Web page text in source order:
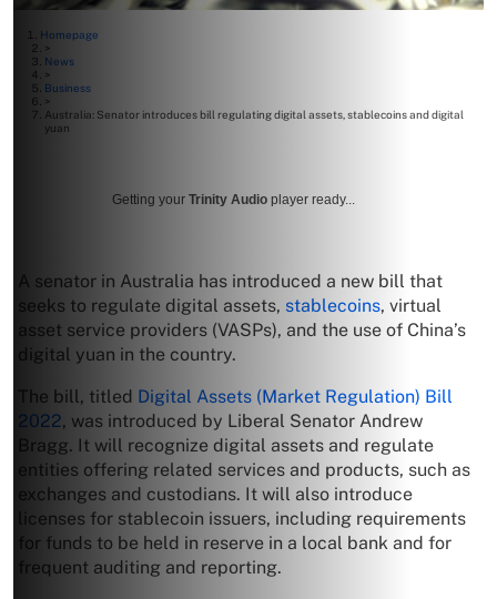
Homepage
>
News
>
Business
>
Australia: Senator introduces bill regulating digital assets, stablecoins and digital
yuan
Getting your Trinity Audio player ready...
A senator in Australia has introduced a new bill that
seeks to regulate digital assets, stablecoins, virtual
asset service providers (VASPs), and the use of China’s
digital yuan in the country.
The bill, titled Digital Assets (Market Regulation) Bill
2022, was introduced by Liberal Senator Andrew
Bragg. It will recognize digital assets and regulate
entities offering related services and products, such as
exchanges and custodians. It will also introduce
licenses for stablecoin issuers, including requirements
for funds to be held in reserve in a local bank and for
frequent auditing and reporting.